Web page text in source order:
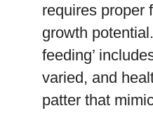
requires proper
growth
feeding’
varied, and
patter that